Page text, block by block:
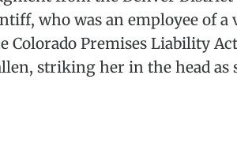
who was an employee of a
Premises Liability
striking her in the head as